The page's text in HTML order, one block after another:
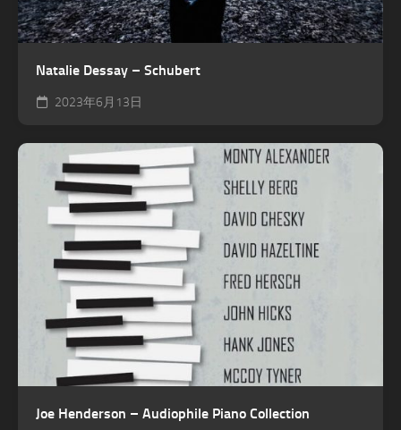
Natalie Dessay – Schubert
2023年6月13日
Joe Henderson – Audiophile Piano Collection